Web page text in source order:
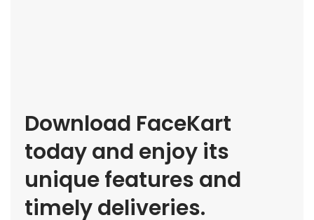
Download FaceKart
today and enjoy its
unique features and
timely deliveries.